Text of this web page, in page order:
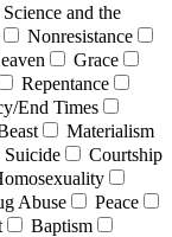
Science and the
Nonresistance
Grace
Repentance
End Times
Materialism
Suicide
Courtship
Abuse
Peace
Baptism